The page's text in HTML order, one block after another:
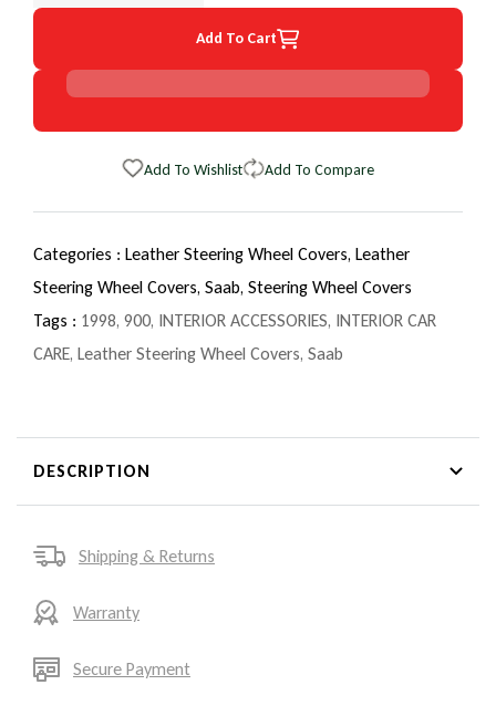
Add To Cart
Add To Wishlist Add To Compare
Categories : Leather Steering Wheel Covers, Leather
Steering Wheel Covers, Saab, Steering Wheel Covers
Tags : 1998, 900, INTERIOR ACCESSORIES, INTERIOR CAR
CARE, Leather Steering Wheel Covers, Saab
DESCRIPTION
Shipping & Returns
Warranty
Secure Payment